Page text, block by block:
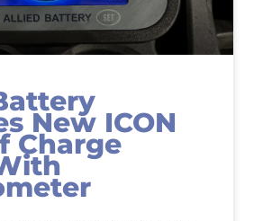
New ICON
Charge